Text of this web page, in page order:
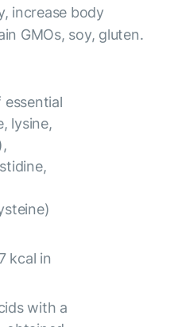
increase body
GMOs, soy, gluten.
lysine,
kcal in
with a